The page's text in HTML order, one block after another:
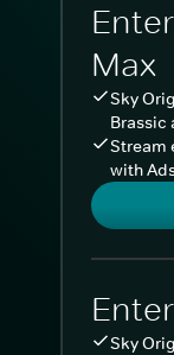
Max
Sky
Brassic
Stream
with
Sky